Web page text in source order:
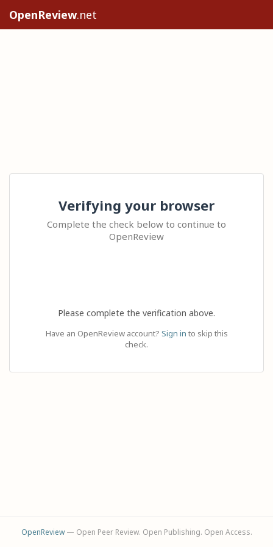
OpenReview.net
Verifying your browser
Complete the check below to continue to
OpenReview
Please complete the verification above.
Have an OpenReview account? Sign in to skip this
check.
OpenReview— Open Peer Review. Open Publishing. Open Access.